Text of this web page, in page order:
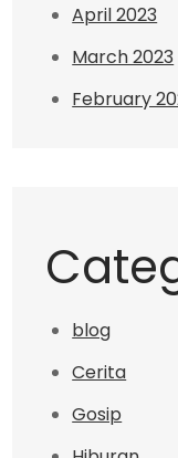
April 2023
March 2023
February
blog
Cerita
Gosip